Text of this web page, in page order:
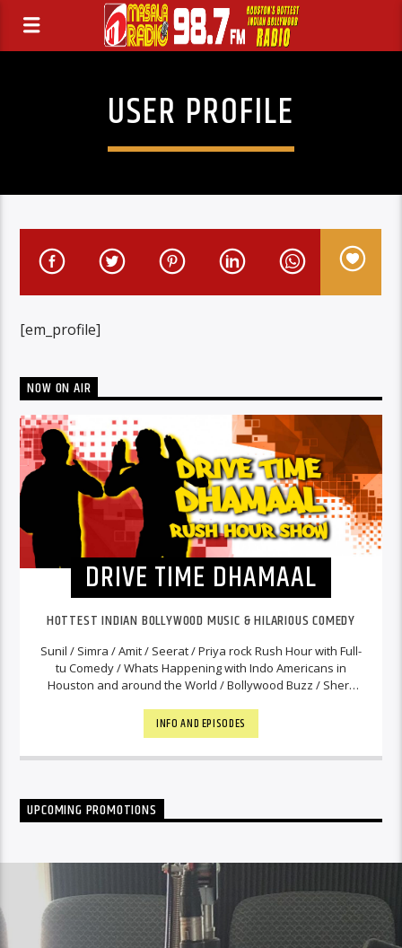
USER PROFILE
[em_profile]
NOW ON AIR
DRIVE TIME DHAMAAL
HOTTEST INDIAN BOLLYWOOD MUSIC & HILARIOUS COMEDY
Sunil / Simra / Amit / Seerat / Priya rock Rush Hour with Full-
tu Comedy / Whats Happening with Indo Americans in
Houston and around the World / Bollywood Buzz / Shers
commentary on News Tidbits from India to keep you in
touch with our Motherland. Never a Dull Moment!
INFO AND EPISODES
UPCOMING PROMOTIONS